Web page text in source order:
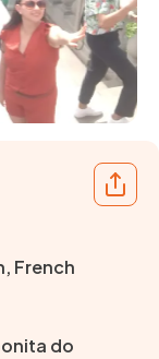
Share
French
do